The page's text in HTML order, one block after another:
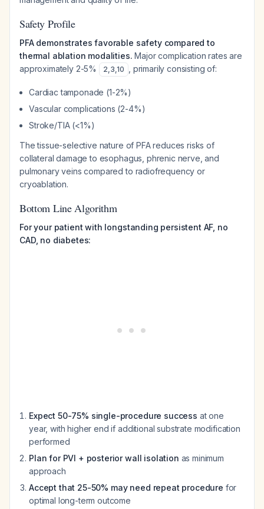
Safety Profile
PFA demonstrates favorable safety compared to
thermal ablation modalities. Major complication rates are
approximately 2-5%
2,3,10 , primarily consisting of:
Cardiac tamponade (1-2%)
Vascular complications (2-4%)
Stroke/TIA (<1%)
The tissue-selective nature of PFA reduces risks of
collateral damage to esophagus, phrenic nerve, and
pulmonary veins compared to radiofrequency or
cryoablation.
Bottom Line Algorithm
For your patient with longstanding persistent AF, no
CAD, no diabetes:
Expect 50-75% single-procedure success at one
year, with higher end if additional substrate modification
performed
Plan for PVI + posterior wall isolation as minimum
approach
Accept that 25-50% may need repeat procedure for
optimal long-term outcome